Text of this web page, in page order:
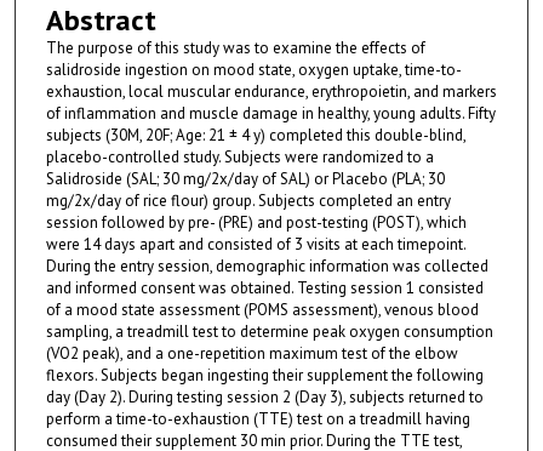
Abstract
The purpose of this study was to examine the effects of
salidroside ingestion on mood state, oxygen uptake, time-to-
exhaustion, local muscular endurance, erythropoietin, and markers
of inflammation and muscle damage in healthy, young adults. Fifty
subjects (30M, 20F; Age: 21 ± 4 y) completed this double-blind,
placebo-controlled study. Subjects were randomized to a
Salidroside (SAL; 30 mg/2x/day of SAL) or Placebo (PLA; 30
mg/2x/day of rice flour) group. Subjects completed an entry
session followed by pre- (PRE) and post-testing (POST), which
were 14 days apart and consisted of 3 visits at each timepoint.
During the entry session, demographic information was collected
and informed consent was obtained. Testing session 1 consisted
of a mood state assessment (POMS assessment), venous blood
sampling, a treadmill test to determine peak oxygen consumption
(VO2 peak), and a one-repetition maximum test of the elbow
flexors. Subjects began ingesting their supplement the following
day (Day 2). During testing session 2 (Day 3), subjects returned to
perform a time-to-exhaustion (TTE) test on a treadmill having
consumed their supplement 30 min prior. During the TTE test,